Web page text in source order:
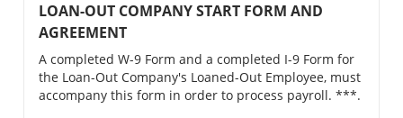
LOAN-OUT COMPANY START FORM AND
AGREEMENT
A completed W-9 Form and a completed I-9 Form for
the Loan-Out Company's Loaned-Out Employee, must
accompany this form in order to process payroll. ***.